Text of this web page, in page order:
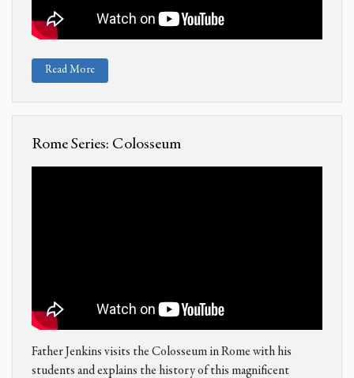
Read More
Rome Series: Colosseum
Father Jenkins visits the Colosseum in Rome with his
students and explains the history of this magnificent